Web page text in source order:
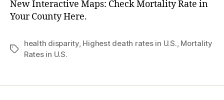
New Interactive Maps: Check Mortality Rate in
Your County Here.
Tags
health disparity, Highest death rates in U.S., Mortality
Rates in U.S.